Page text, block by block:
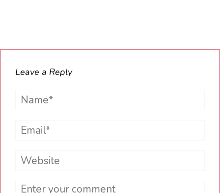
Leave a Reply
Name*
Email*
Website
Comment